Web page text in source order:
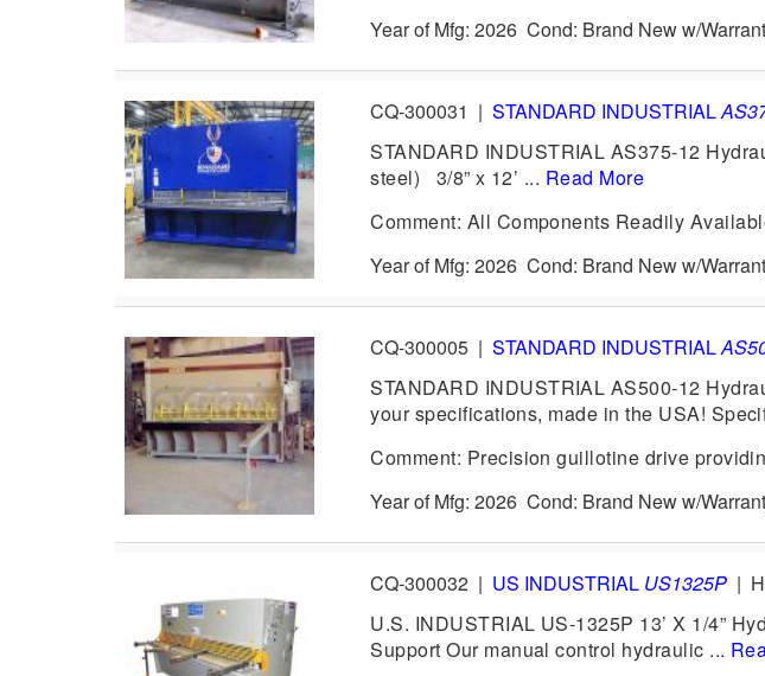
Year of Mfg: 2026 Cond: Brand New w/
CQ-300031 |STANDARD INDUSTRIAL
STANDARD INDUSTRIAL AS375-12
steel) 3/8” x 12’ ... Read More
Comment: All Components Readily
Year of Mfg: 2026 Cond: Brand New w/
CQ-300005 |STANDARD INDUSTRIAL
STANDARD INDUSTRIAL AS500-12
your specifications, made in the USA!
Comment: Precision guillotine drive
Year of Mfg: 2026 Cond: Brand New w/
CQ-300032 | US INDUSTRIAL US1325P |
U.S. INDUSTRIAL US-1325P 13’ X 1/4”
Support Our manual control hydraulic ...